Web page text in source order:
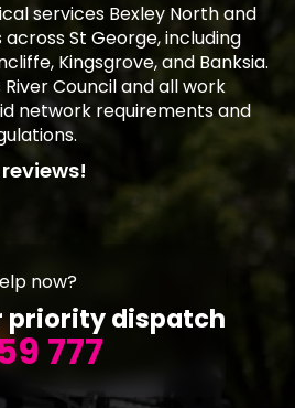
services Bexley North and
St George, including
Kingsgrove, and Banksia.
Council and all work
network requirements and
now?
priority dispatch
777